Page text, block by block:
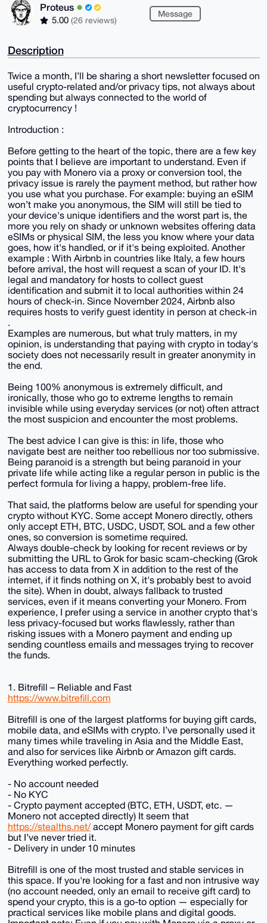
Proteus
5.00 (26 reviews)
Message
Description
Twice a month, I’ll be sharing a short newsletter focused on
useful crypto-related and/or privacy tips, not always about
spending but always connected to the world of
cryptocurrency !
Introduction :
Before getting to the heart of the topic, there are a few key
points that I believe are important to understand. Even if
you pay with Monero via a proxy or conversion tool, the
privacy issue is rarely the payment method, but rather how
you use what you purchase. For example: buying an eSIM
won’t make you anonymous, the SIM will still be tied to
your device's unique identifiers and the worst part is, the
more you rely on shady or unknown websites offering data
eSIMs or physical SIM, the less you know where your data
goes, how it's handled, or if it's being exploited. Another
example : With Airbnb in countries like Italy, a few hours
before arrival, the host will request a scan of your ID. It's
legal and mandatory for hosts to collect guest
identification and submit it to local authorities within 24
hours of check-in. Since November 2024, Airbnb also
requires hosts to verify guest identity in person at check-in
.
Examples are numerous, but what truly matters, in my
opinion, is understanding that paying with crypto in today's
society does not necessarily result in greater anonymity in
the end.
Being 100% anonymous is extremely difficult, and
ironically, those who go to extreme lengths to remain
invisible while using everyday services (or not) often attract
the most suspicion and encounter the most problems.
The best advice I can give is this: in life, those who
navigate best are neither too rebellious nor too submissive.
Being paranoid is a strength but being paranoid in your
private life while acting like a regular person in public is the
perfect formula for living a happy, problem-free life.
That said, the platforms below are useful for spending your
crypto without KYC. Some accept Monero directly, others
only accept ETH, BTC, USDC, USDT, SOL and a few other
ones, so conversion is sometime required.
Always double-check by looking for recent reviews or by
submitting the URL to Grok for basic scam-checking (Grok
has access to data from X in addition to the rest of the
internet, if it finds nothing on X, it's probably best to avoid
the site). When in doubt, always fallback to trusted
services, even if it means converting your Monero. From
experience, I prefer using a service in another crypto that's
less privacy-focused but works flawlessly, rather than
risking issues with a Monero payment and ending up
sending countless emails and messages trying to recover
the funds.
1. Bitrefill – Reliable and Fast
https://www.bitrefill.com
Bitrefill is one of the largest platforms for buying gift cards,
mobile data, and eSIMs with crypto. I’ve personally used it
many times while traveling in Asia and the Middle East,
and also for services like Airbnb or Amazon gift cards.
Everything worked perfectly.
- No account needed
- No KYC
- Crypto payment accepted (BTC, ETH, USDT, etc. —
Monero not accepted directly) It seem that
https://stealths.net/accept Monero payment for gift cards
but I’ve never tried it.
- Delivery in under 10 minutes
Bitrefill is one of the most trusted and stable services in
this space. If you're looking for a fast and non intrusive way
(no account needed, only an email to receive gift card) to
spend your crypto, this is a go-to option — especially for
practical services like mobile plans and digital goods.